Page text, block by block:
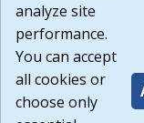
Build:
1.131
analyze site
performance.
You can accept
all cookies or
choose only